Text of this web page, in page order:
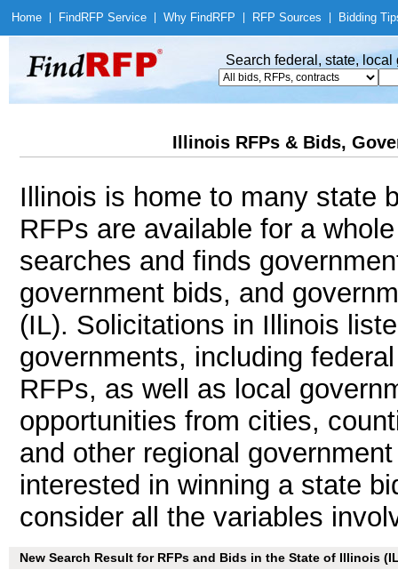
Home Find RFP Service Why Find RFP RFP Sources Bidding
Search federal, state,
Illinois RFPs & Bids,
Illinois is home to many state
RFPs are available for a
searches and finds
government bids, and
(IL). Solicitations in Illinois
governments, including
RFPs, as well as local
opportunities from cities,
and other regional
interested in winning a state
consider all the variables
New Search Result for RFPs and Bids in the State of Illinois